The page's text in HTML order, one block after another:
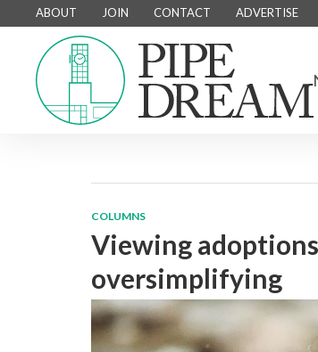
ABOUT JOIN CONTACT ADVERTISE
COLUMNS
Viewing
oversimplifying